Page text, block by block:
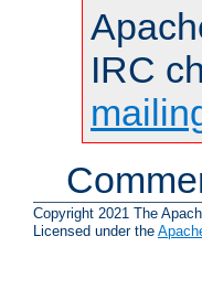
IRC
Copyright 2021 The
Licensed under the